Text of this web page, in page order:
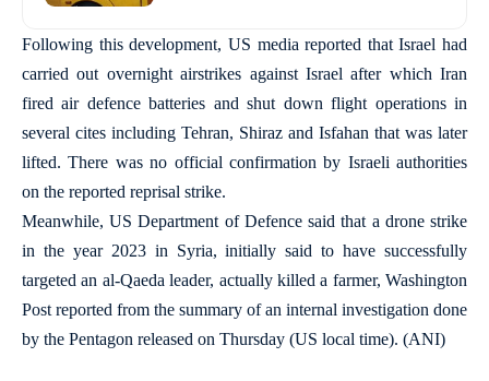
Following this development, US media reported that Israel had
carried out overnight airstrikes against Israel after which Iran
fired air defence batteries and shut down flight operations in
several cites including Tehran, Shiraz and Isfahan that was later
lifted. There was no official confirmation by Israeli authorities
on the reported reprisal strike.
Meanwhile, US Department of Defence said that a drone strike
in the year 2023 in Syria, initially said to have successfully
targeted an al-Qaeda leader, actually killed a farmer, Washington
Post reported from the summary of an internal investigation done
by the Pentagon released on Thursday (US local time). (ANI)